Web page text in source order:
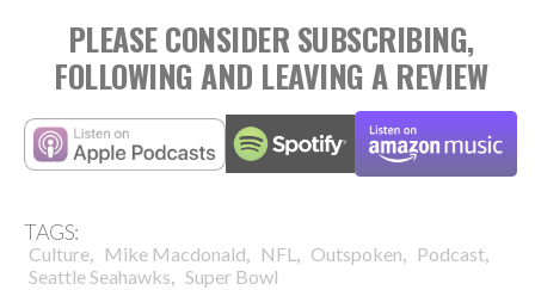
PLEASE CONSIDER SUBSCRIBING,
FOLLOWING AND LEAVING A REVIEW
TAGS:
Culture, Mike Macdonald, NFL , Outspoken, Podcast,
Seattle Seahawks, Super Bowl